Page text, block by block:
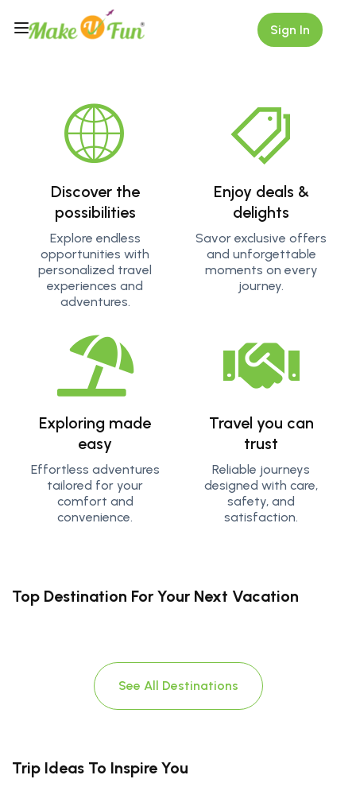
Sign In
Discover the
possibilities
Explore endless
opportunities with
personalized travel
experiences and
adventures.
Enjoy deals &
delights
Savor exclusive offers
and unforgettable
moments on every
journey.
Exploring made
easy
Effortless adventures
tailored for your
comfort and
convenience.
Travel you can
trust
Reliable journeys
designed with care,
safety, and
satisfaction.
Top Destination For Your Next Vacation
See All Destinations
Trip Ideas To Inspire You